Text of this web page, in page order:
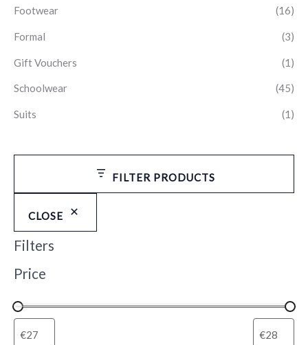
Footwear (16)
Formal (3)
Gift Vouchers (1)
Schoolwear (45)
Suits (1)
FILTER PRODUCTS
CLOSE
Filters
Price